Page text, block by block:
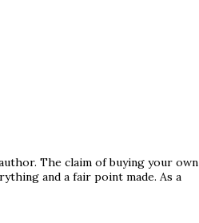
The claim of buying your own
and a fair point made. As a